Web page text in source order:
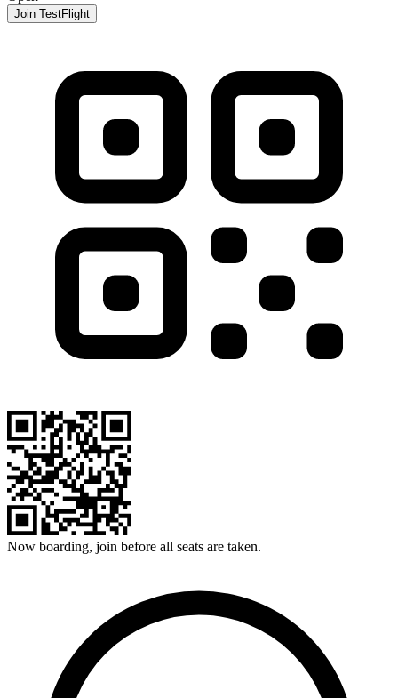
Join TestFlight
Now boarding, join before all seats are taken.